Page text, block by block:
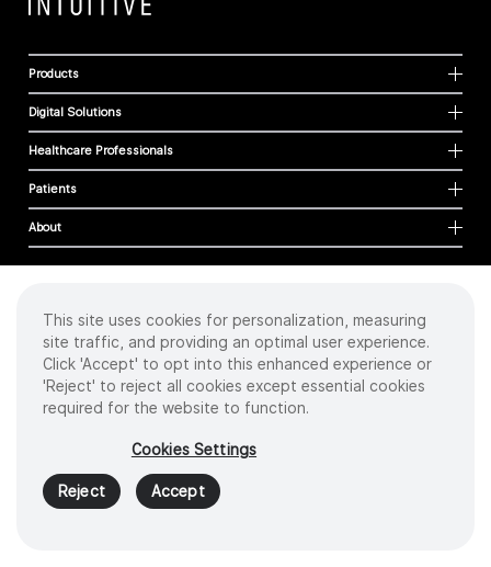
Products
Digital Solutions
Healthcare Professionals
Patients
About
Cookies
Privacy Policy
Terms of Use
Sitemap
2026 Intuitive Surgical Operations, Inc. All rights reserved.
Product and brand names/logos, including INTUITIVE, DA VINCI, and ION, are
trademarks or registered trademarks of Intuitive Surgical or their respective
owner.Seewww.intuitive.com/trademarks
This site uses cookies for personalization, measuring
site traffic, and providing an optimal user experience.
Click 'Accept' to opt into this enhanced experience or
'Reject' to reject all cookies except essential cookies
required for the website to function.
Cookies Settings
Reject Accept